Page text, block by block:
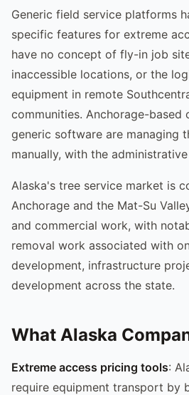
Generic field service platforms
specific features for extreme
have no concept of fly-in job
inaccessible locations, or the
equipment in remote
communities. Anchorage-based
generic software are managing
manually, with the
Alaska's tree service market is
Anchorage and the Mat-Su
and commercial work, with
removal work associated with
development, infrastructure
development across the state.
What Alaska
Extreme access pricing tools:
require equipment transport by